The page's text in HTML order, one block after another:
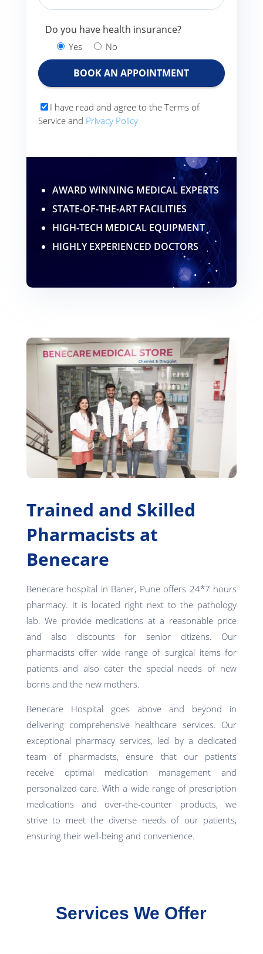
Do you have health insurance?
Yes No
I have read and agree to the Terms of
Service and Privacy Policy
AWARD WINNING MEDICAL EXPERTS
STATE-OF-THE-ART FACILITIES
HIGH-TECH MEDICAL EQUIPMENT
HIGHLY EXPERIENCED DOCTORS
Trained and Skilled
Pharmacists at
Benecare
Benecare hospital in Baner, Pune offers 24*7 hours
pharmacy. It is located right next to the pathology
lab. We provide medications at a reasonable price
and also discounts for senior citizens. Our
pharmacists offer wide range of surgical items for
patients and also cater the special needs of new
borns and the new mothers.
Benecare Hospital goes above and beyond in
delivering comprehensive healthcare services. Our
exceptional pharmacy services, led by a dedicated
team of pharmacists, ensure that our patients
receive optimal medication management and
personalized care. With a wide range of prescription
medications and over-the-counter products, we
strive to meet the diverse needs of our patients,
ensuring their well-being and convenience.
Services We Offer